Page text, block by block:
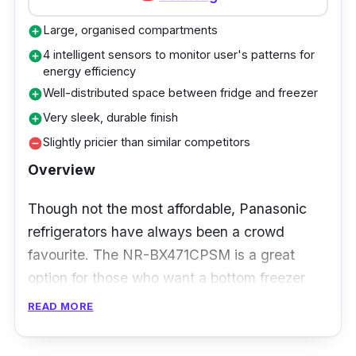
Recipes App, weekly meal plans can be made
based on ingredient availability in your fridge,
saving you the hassle of going through your
groceries!
add_circleLarge, organised compartments
add_circle4 intelligent sensors to monitor user's patterns for
energy efficiency
add_circleWell-distributed space between fridge and freezer
add_circleVery sleek, durable finish
remove_circleSlightly pricier than similar competitors
Overview
Though not the most affordable, Panasonic
refrigerators have always been a crowd
favourite. The NR-BX471CPSM is a great
option for those who want a bottom freezer
refrigerator for better organisation and space.
READ MORE